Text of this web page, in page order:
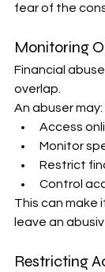
fear of the
Monitoring
Financial
overlap.
An abuser may:
Access
Monitor
Restrict
Control
This can make
leave an
Restricting